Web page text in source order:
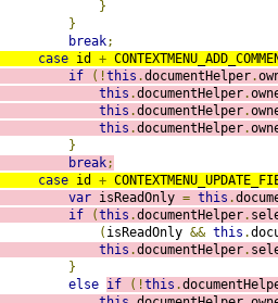
}
}
break;
case id +
if
(!this .documentHelper.
this .documentHelper.
this .documentHelper.
this .documentHelper.
}
break;
case id +
var isReadOnly = this .
if
(this .documentHelper.
( isReadOnly && this .
this .documentHelper.
}
else if (!this .